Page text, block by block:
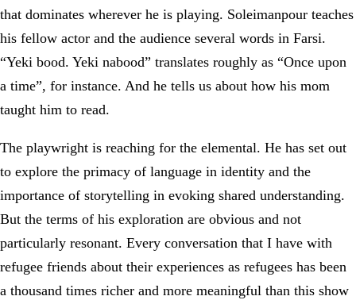
that dominates wherever he is playing. Soleimanpour teaches
his fellow actor and the audience several words in Farsi.
“Yeki bood. Yeki nabood” translates roughly as “Once upon
a time”, for instance. And he tells us about how his mom
taught him to read.
The playwright is reaching for the elemental. He has set out
to explore the primacy of language in identity and the
importance of storytelling in evoking shared understanding.
But the terms of his exploration are obvious and not
particularly resonant. Every conversation that I have with
refugee friends about their experiences as refugees has been
a thousand times richer and more meaningful than this show